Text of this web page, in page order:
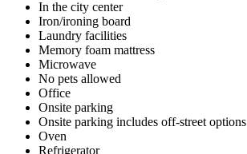
In the city center
Iron/ironing board
Laundry facilities
Memory foam mattress
Microwave
No pets allowed
Office
Onsite parking
Onsite parking includes off-street options
Oven
Refrigerator